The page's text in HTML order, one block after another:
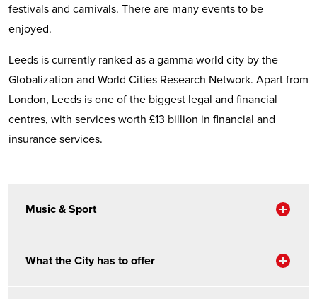
festivals and carnivals. There are many events to be
enjoyed.
Leeds is currently ranked as a gamma world city by the
Globalization and World Cities Research Network. Apart from
London, Leeds is one of the biggest legal and financial
centres, with services worth £13 billion in financial and
insurance services.
Music & Sport
What the City has to offer